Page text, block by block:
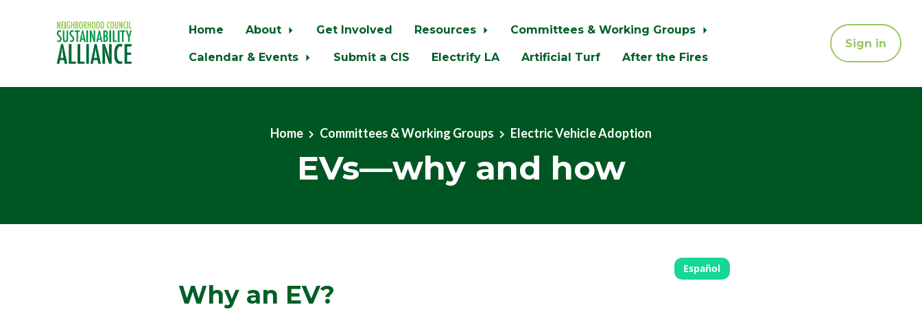
Home About Get Involved Resources
Committees & Working Groups
Calendar & Events
Submit a CIS Electrify LA Artificial Turf After the Fires
Sign in
Home Committees & Working Groups Electric Vehicle Adoption
EVs—why and how
Why an EV?